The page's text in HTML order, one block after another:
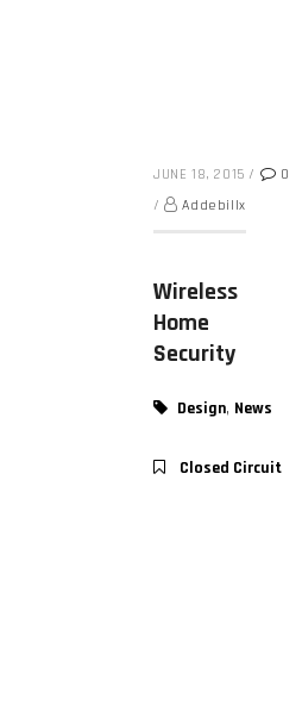
JUNE 18, 2015 /
0
/
Addebillx
Wireless
Home
Security
Design, News
Closed Circuit